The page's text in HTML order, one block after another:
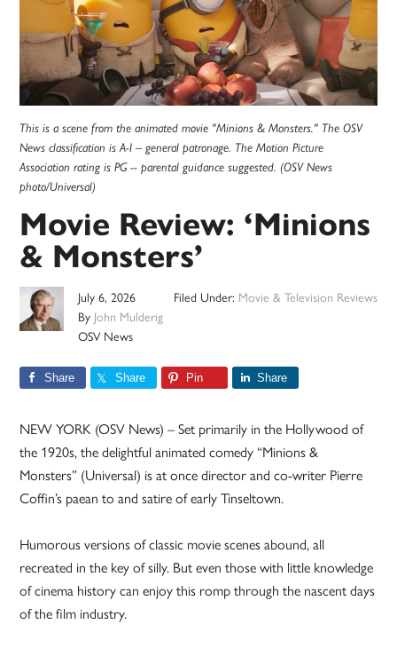
This is a scene from the animated movie "Minions & Monsters." The OSV
News classification is A-I – general patronage. The Motion Picture
Association rating is PG -- parental guidance suggested. (OSV News
photo/Universal)
Movie Review: ‘Minions
& Monsters’
July 6, 2026
By John Mulderig
OSV News
Filed Under: Movie & Television Reviews
Share Share Pin Share
NEW YORK (OSV News) – Set primarily in the Hollywood of
the 1920s, the delightful animated comedy “Minions &
Monsters” (Universal) is at once director and co-writer Pierre
Coffin’s paean to and satire of early Tinseltown.
Humorous versions of classic movie scenes abound, all
recreated in the key of silly. But even those with little knowledge
of cinema history can enjoy this romp through the nascent days
of the film industry.